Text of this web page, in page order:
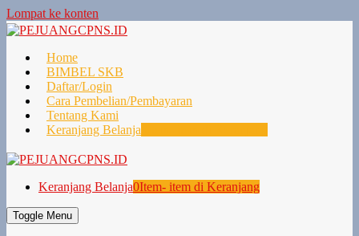
Lompat ke konten
Home
BIMBEL SKB
Daftar/Login
Cara Pembelian/Pembayaran
Tentang Kami
Keranjang Belanja
Keranjang Belanja0Item- item di Keranjang
Toggle Menu